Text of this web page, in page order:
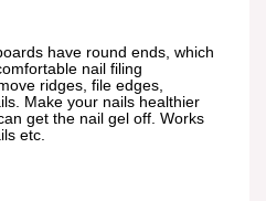
have round ends, which
nail filing
ridges, file edges,
Make your nails healthier
get the nail gel off. Works
etc.